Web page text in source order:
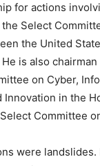
for actions
Select
the United
is also
on Cyber,
in the
Committee
were